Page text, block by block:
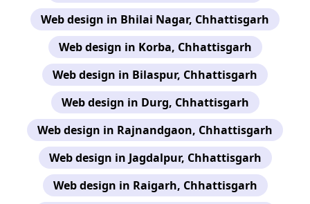
Web design in Bhilai Nagar, Chhattisgarh
Web design in Korba, Chhattisgarh
Web design in Bilaspur, Chhattisgarh
Web design in Durg, Chhattisgarh
Web design in Rajnandgaon, Chhattisgarh
Web design in Jagdalpur, Chhattisgarh
Web design in Raigarh, Chhattisgarh